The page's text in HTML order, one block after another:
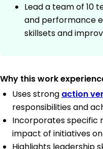
Lead a team of 10
and performance
skillsets and
Why this work
Uses strong action
responsibilities and
Incorporates specific
impact of initiatives
Highlights leadership